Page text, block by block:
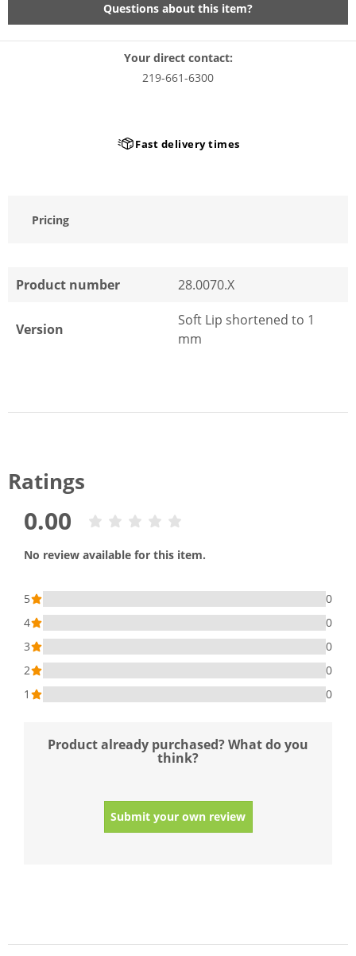
Questions about this item?
Your direct contact:
219-661-6300
Fast delivery times
Pricing
Product number 28.0070.X
Version
Soft Lip shortened to 1
mm
Ratings
0.00
No review available for this item.
5
0
4
0
3
0
2
0
1
0
Product already purchased? What do you
think?
Submit your own review